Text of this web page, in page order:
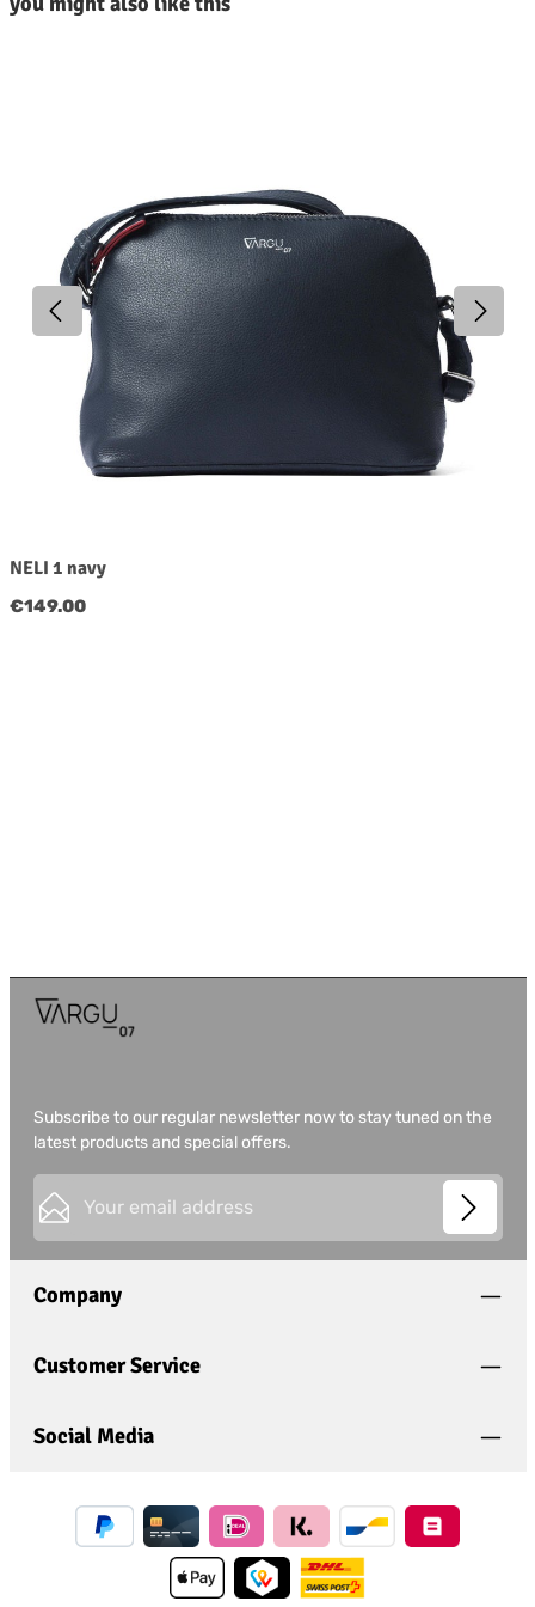
NELI 1 navy
Regular price:
€149.00
Subscribe to our regular newsletter now to stay tuned on the
latest products and special offers.
Privacy
I have acknowledged the
and have
general terms and conditions
Fields marked with asterisks (*) are required.
Company
Customer Service
Social Media